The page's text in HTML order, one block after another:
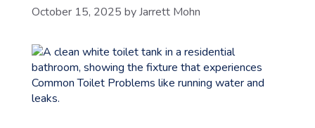
October 15, 2025 byJarrett Mohn